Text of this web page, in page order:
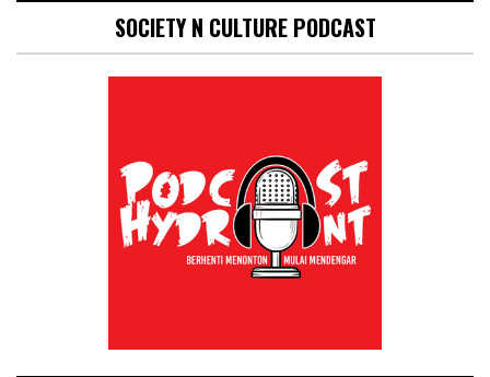
SOCIETY N CULTURE PODCAST